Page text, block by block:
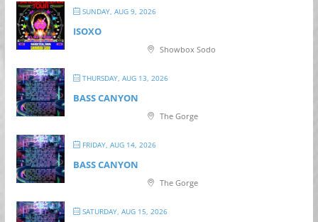
SUNDAY, AUG 9, 2026
ISOXO
Showbox Sodo
THURSDAY, AUG 13, 2026
BASS CANYON
The Gorge
FRIDAY, AUG 14, 2026
BASS CANYON
The Gorge
SATURDAY, AUG 15, 2026